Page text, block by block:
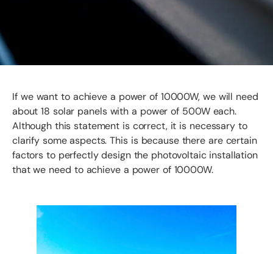
If we want to achieve a power of 10000W, we will need
about 18 solar panels with a power of 500W each.
Although this statement is correct, it is necessary to
clarify some aspects. This is because there are certain
factors to perfectly design the photovoltaic installation
that we need to achieve a power of 10000W.